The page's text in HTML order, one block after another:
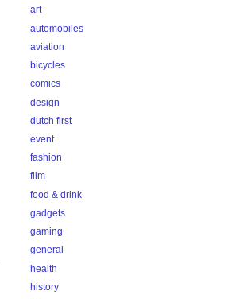
art
automobiles
aviation
bicycles
comics
design
dutch first
event
fashion
film
food & drink
gadgets
gaming
general
health
history